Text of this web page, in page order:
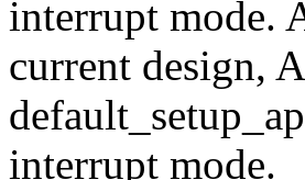
interrupt mode.
current design,
interrupt mode.